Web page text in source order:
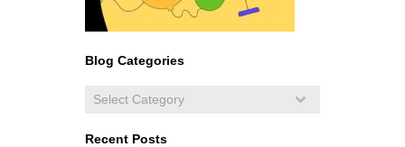
Blog Categories
Recent Posts